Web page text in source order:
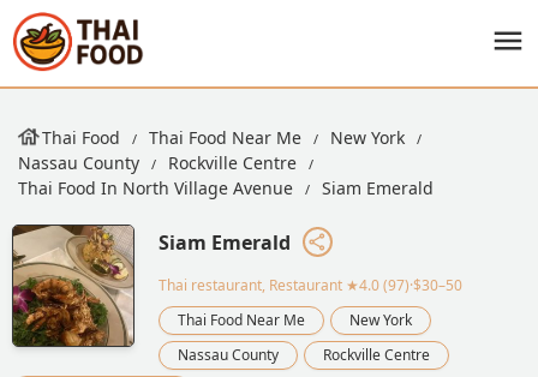
Thai Food Thai Food Near Me
New York
Nassau County
Rockville Centre
Thai Food In North Village Avenue
Siam Emerald
Siam Emerald
Thai restaurant, Restaurant ★4.0 (97)·$30–50
Thai Food Near Me
New York
Nassau County
Rockville Centre